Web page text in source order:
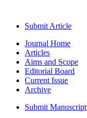
Submit Article
Journal Home
Articles
Aims and Scope
Editorial Board
Current Issue
Archive
Submit Manuscript